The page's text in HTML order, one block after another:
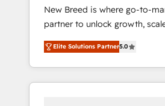
移行、カスタム設計、履歴デー
計まで。 ▸ AEO対応：
のAI検索からの流入・引用を前
HubSpotアワード受賞・HUG
to automate growth. 🏆 Elite Excellence - 8
platform accreditations and
compliance expertise. - A team of 250+
experts dedicated to your
+ Web, Demand Gen
New Breed is where go-to-
partner to unlock growth,
transformation. We help
HubSpot’s AI-powered
and operationalize
Marketing framework
Elite Solutions Partner5.0